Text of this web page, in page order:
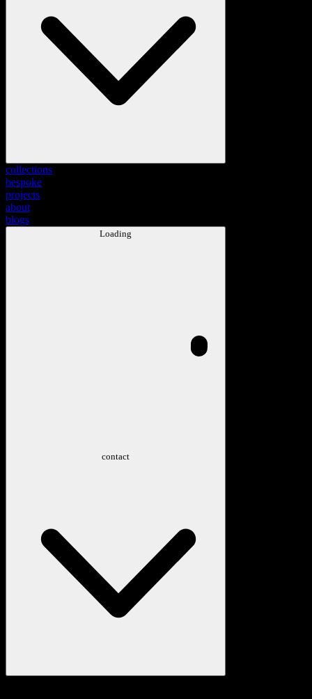
collections
bespoke
projects
about
blogs
Loading
contact